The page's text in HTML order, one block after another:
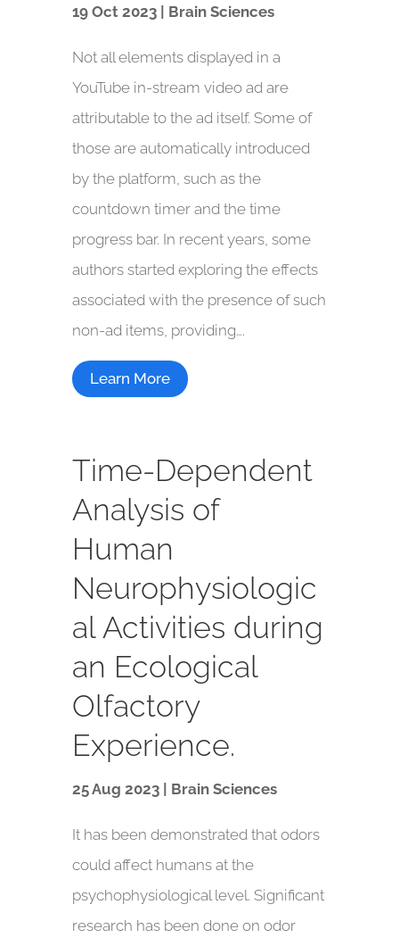
19 Oct 2023 | Brain Sciences
Not all elements displayed in a
YouTube in-stream video ad are
attributable to the ad itself. Some of
those are automatically introduced
by the platform, such as the
countdown timer and the time
progress bar. In recent years, some
authors started exploring the effects
associated with the presence of such
non-ad items, providing….
Learn More
Time-Dependent
Analysis of
Human
Neurophysiologic
al Activities during
an Ecological
Olfactory
Experience.
25 Aug 2023 | Brain Sciences
It has been demonstrated that odors
could affect humans at the
psychophysiological level. Significant
research has been done on odor